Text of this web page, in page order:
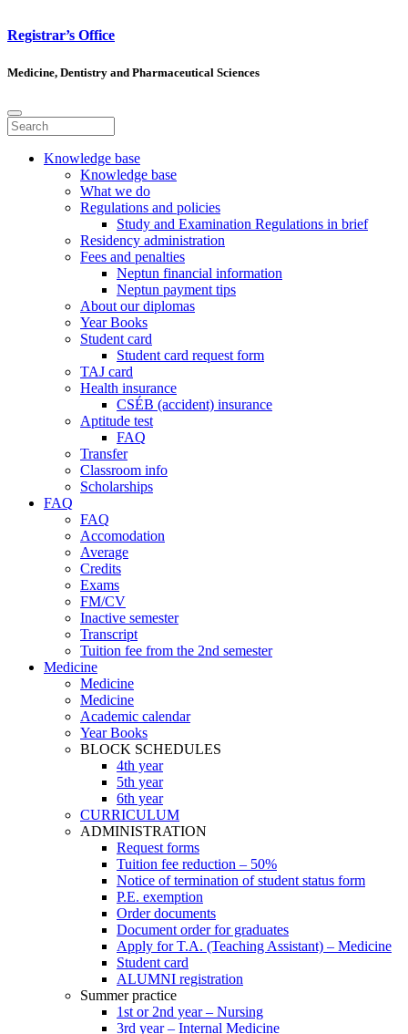
Registrar’s Office
Medicine, Dentistry and Pharmaceutical Sciences
Knowledge base
Knowledge base
What we do
Regulations and policies
Study and Examination Regulations in brief
Residency administration
Fees and penalties
Neptun financial information
Neptun payment tips
About our diplomas
Year Books
Student card
Student card request form
TAJ card
Health insurance
CSÉB (accident) insurance
Aptitude test
FAQ
Transfer
Classroom info
Scholarships
FAQ
FAQ
Accomodation
Average
Credits
Exams
FM/CV
Inactive semester
Transcript
Tuition fee from the 2nd semester
Medicine
Medicine
Medicine
Academic calendar
Year Books
BLOCK SCHEDULES
4th year
5th year
6th year
CURRICULUM
ADMINISTRATION
Request forms
Tuition fee reduction – 50%
Notice of termination of student status form
P.E. exemption
Order documents
Document order for graduates
Apply for T.A. (Teaching Assistant) – Medicine
Student card
ALUMNI registration
Summer practice
1st or 2nd year – Nursing
3rd year – Internal Medicine